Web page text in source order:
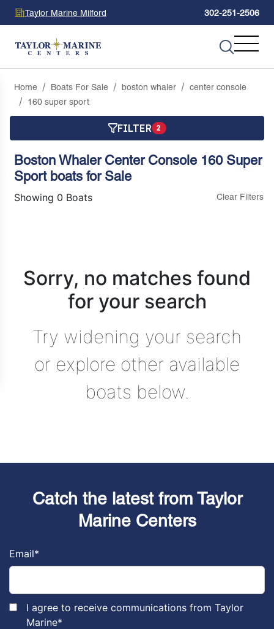
Taylor Marine Milford 302-251-2506
Home Boats For Sale boston whaler
center console
160 super sport
FILTER 2
Boston Whaler Center Console 160 Super
Sport boats for Sale
Showing 0 Boats Clear Filters
Sorry, no matches found
for your search
Try widening your search
or explore other available
boats below.
Catch the latest from Taylor
Marine Centers
Email*
I agree to receive communications from Taylor
Marine*